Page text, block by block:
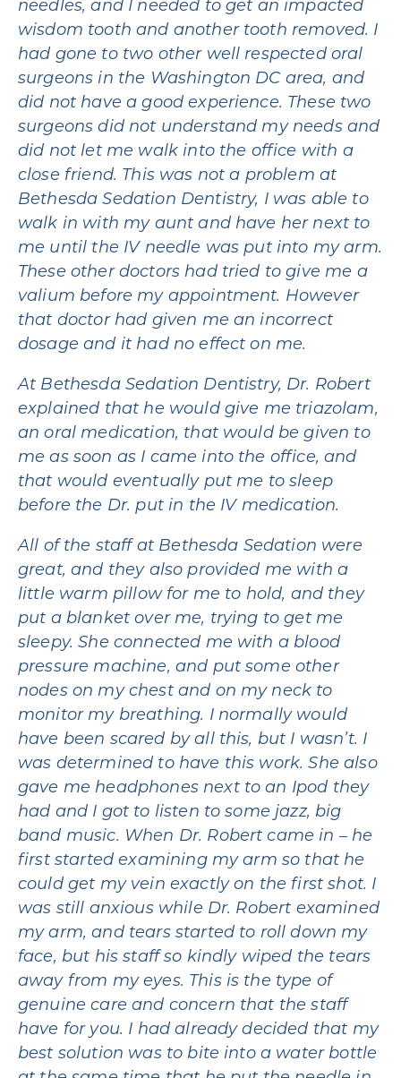
needles, and I needed to get an impacted
wisdom tooth and another tooth removed. I
had gone to two other well respected oral
surgeons in the Washington DC area, and
did not have a good experience. These two
surgeons did not understand my needs and
did not let me walk into the office with a
close friend. This was not a problem at
Bethesda Sedation Dentistry, I was able to
walk in with my aunt and have her next to
me until the IV needle was put into my arm.
These other doctors had tried to give me a
valium before my appointment. However
that doctor had given me an incorrect
dosage and it had no effect on me.
At Bethesda Sedation Dentistry, Dr. Robert
explained that he would give me triazolam,
an oral medication, that would be given to
me as soon as I came into the office, and
that would eventually put me to sleep
before the Dr. put in the IV medication.
All of the staff at Bethesda Sedation were
great, and they also provided me with a
little warm pillow for me to hold, and they
put a blanket over me, trying to get me
sleepy. She connected me with a blood
pressure machine, and put some other
nodes on my chest and on my neck to
monitor my breathing. I normally would
have been scared by all this, but I wasn’t. I
was determined to have this work. She also
gave me headphones next to an Ipod they
had and I got to listen to some jazz, big
band music. When Dr. Robert came in – he
first started examining my arm so that he
could get my vein exactly on the first shot. I
was still anxious while Dr. Robert examined
my arm, and tears started to roll down my
face, but his staff so kindly wiped the tears
away from my eyes. This is the type of
genuine care and concern that the staff
have for you. I had already decided that my
best solution was to bite into a water bottle